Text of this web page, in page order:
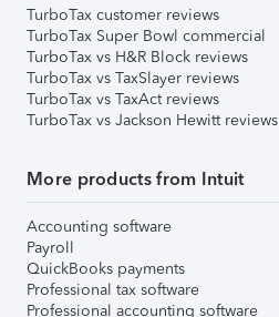
TurboTax customer reviews
TurboTax Super Bowl commercial
TurboTax vs H&R Block reviews
TurboTax vs TaxSlayer reviews
TurboTax vs TaxAct reviews
TurboTax vs Jackson Hewitt reviews
More products from Intuit
Accounting software
Payroll
QuickBooks payments
Professional tax software
Professional accounting software